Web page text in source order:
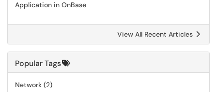
Application in OnBase
View All Recent Articles
Popular Tags
Network (2)